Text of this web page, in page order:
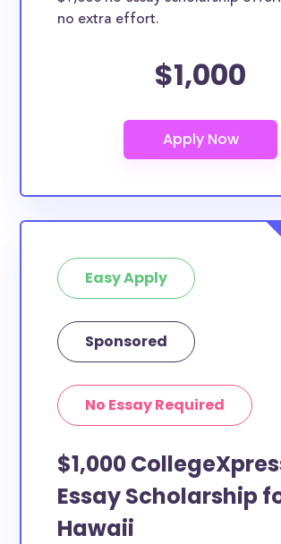
no extra effort.
$1,000
Easy Apply
Sponsored
No Essay Required
$1,000
Essay Scholarship
Hawaii